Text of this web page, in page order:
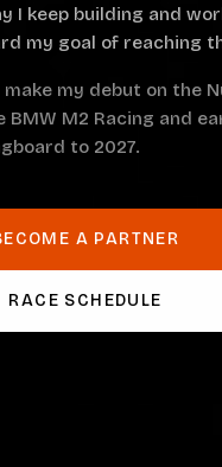
I keep building and
my goal of reaching
make my debut on the
M2 Racing and
to 2027.
A PARTNER
RACE SCHEDULE